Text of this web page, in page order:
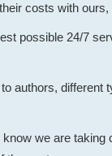
costs with ours,
possible 24/7
authors, different
we are taking